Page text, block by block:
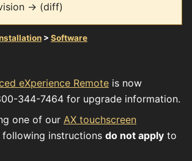
→ (diff)
> Software
eXperience Remote is now
344-7464 for upgrade information.
one of our AX touchscreen
following instructions do not apply to